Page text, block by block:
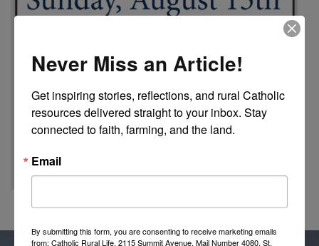
Never Miss an Article!
Get inspiring stories, reflections, and rural Catholic
resources delivered straight to your inbox. Stay
connected to faith, farming, and the land.
Email
By submitting this form, you are consenting to receive marketing emails
from: Catholic Rural Life, 2115 Summit Avenue, Mail Number 4080, St.